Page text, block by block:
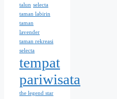
talun selecta
taman labirin
taman
lavender
taman rekreasi
selecta
tempat
pariwisata
the legend star